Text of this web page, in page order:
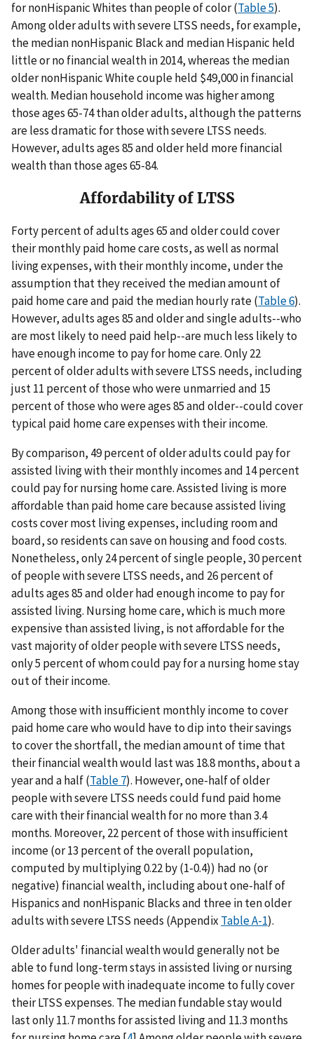
for nonHispanic Whites than people of color (Table 5).
Among older adults with severe LTSS needs, for example,
the median nonHispanic Black and median Hispanic held
little or no financial wealth in 2014, whereas the median
older nonHispanic White couple held $49,000 in financial
wealth. Median household income was higher among
those ages 65-74 than older adults, although the patterns
are less dramatic for those with severe LTSS needs.
However, adults ages 85 and older held more financial
wealth than those ages 65-84.
Affordability of LTSS
Forty percent of adults ages 65 and older could cover
their monthly paid home care costs, as well as normal
living expenses, with their monthly income, under the
assumption that they received the median amount of
paid home care and paid the median hourly rate (Table 6).
However, adults ages 85 and older and single adults--who
are most likely to need paid help--are much less likely to
have enough income to pay for home care. Only 22
percent of older adults with severe LTSS needs, including
just 11 percent of those who were unmarried and 15
percent of those who were ages 85 and older--could cover
typical paid home care expenses with their income.
By comparison, 49 percent of older adults could pay for
assisted living with their monthly incomes and 14 percent
could pay for nursing home care. Assisted living is more
affordable than paid home care because assisted living
costs cover most living expenses, including room and
board, so residents can save on housing and food costs.
Nonetheless, only 24 percent of single people, 30 percent
of people with severe LTSS needs, and 26 percent of
adults ages 85 and older had enough income to pay for
assisted living. Nursing home care, which is much more
expensive than assisted living, is not affordable for the
vast majority of older people with severe LTSS needs,
only 5 percent of whom could pay for a nursing home stay
out of their income.
Among those with insufficient monthly income to cover
paid home care who would have to dip into their savings
to cover the shortfall, the median amount of time that
their financial wealth would last was 18.8 months, about a
year and a half (Table 7). However, one-half of older
people with severe LTSS needs could fund paid home
care with their financial wealth for no more than 3.4
months. Moreover, 22 percent of those with insufficient
income (or 13 percent of the overall population,
computed by multiplying 0.22 by (1-0.4)) had no (or
negative) financial wealth, including about one-half of
Hispanics and nonHispanic Blacks and three in ten older
adults with severe LTSS needs (Appendix Table A-1).
Older adults' financial wealth would generally not be
able to fund long-term stays in assisted living or nursing
homes for people with inadequate income to fully cover
their LTSS expenses. The median fundable stay would
last only 11.7 months for assisted living and 11.3 months